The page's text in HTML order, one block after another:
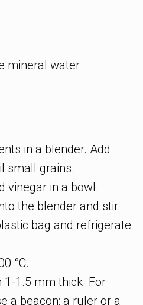
mineral water
in a blender. Add
small grains.
vinegar in a bowl.
the blender and stir.
bag and refrigerate
°C.
1-1.5 mm thick. For
a beacon: a ruler or a